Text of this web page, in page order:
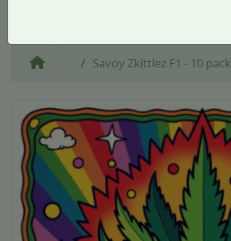
Savoy Zkittlez F1 - 10 pack